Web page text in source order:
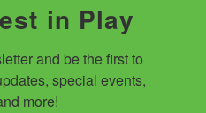
in Play
and be the first to
special events,
more!